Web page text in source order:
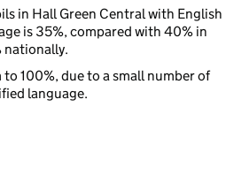
in Hall Green Central with English
is 35%, compared with 40% in
nationally.
100%, due to a small number of
language.